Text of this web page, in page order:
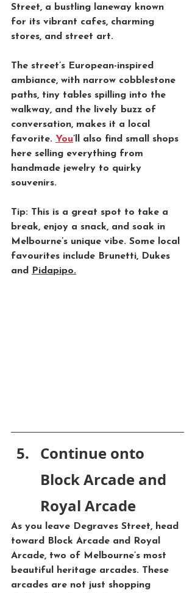
Street, a bustling laneway known
for its vibrant cafes, charming
stores, and street art.
The street’s European-inspired
ambiance, with narrow cobblestone
paths, tiny tables spilling into the
walkway, and the lively buzz of
conversation, makes it a local
favorite. You’ll also find small shops
here selling everything from
handmade jewelry to quirky
souvenirs.
Tip: This is a great spot to take a
break, enjoy a snack, and soak in
Melbourne’s unique vibe. Some local
favourites include Brunetti, Dukes
and
Pidapipo.
Continue onto
Block Arcade and
Royal Arcade
As you leave Degraves Street, head
toward
Block Arcade and
Royal
Arcade, two of Melbourne’s most
beautiful heritage arcades. These
arcades are not just shopping